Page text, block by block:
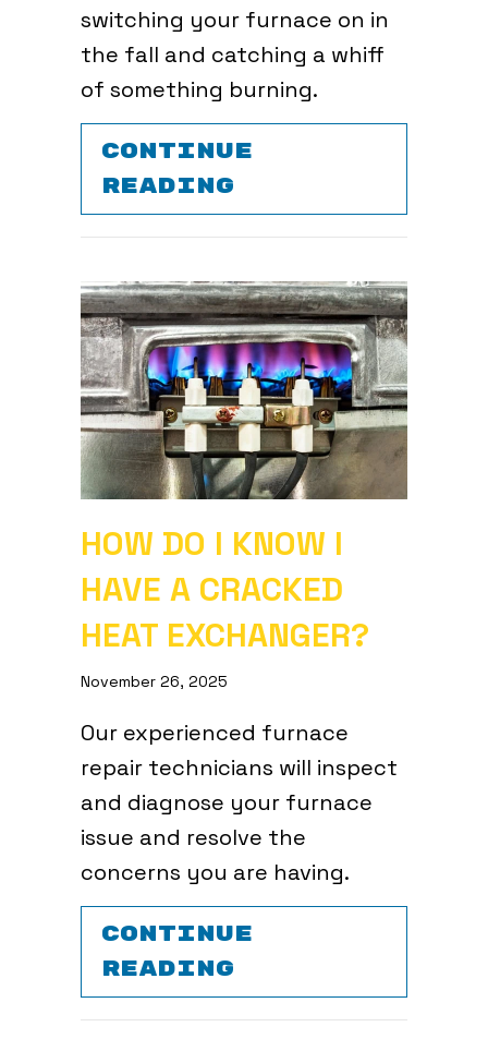
switching your furnace on in
the fall and catching a whiff
of something burning.
CONTINUE
READING
HOW DO I KNOW I
HAVE A CRACKED
HEAT EXCHANGER?
November 26, 2025
Our experienced furnace
repair technicians will inspect
and diagnose your furnace
issue and resolve the
concerns you are having.
CONTINUE
READING